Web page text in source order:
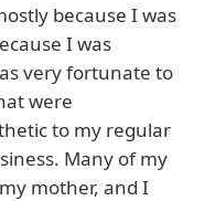
because I was
I was
very fortunate to
were
to my regular
Many of my
mother, and I